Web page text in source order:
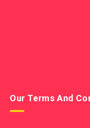
Our Terms And